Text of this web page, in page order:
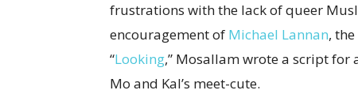
frustrations with the lack of queer
encouragement of Michael Lannan,
“Looking,” Mosallam wrote a script for
Mo and Kal’s meet-cute.